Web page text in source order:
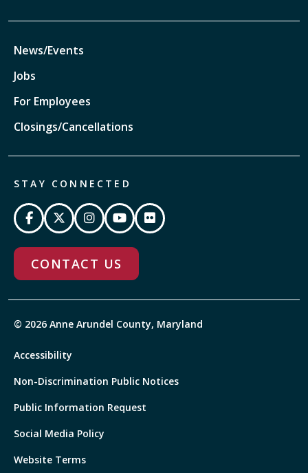
News/Events
Jobs
For Employees
Closings/Cancellations
STAY CONNECTED
CONTACT US
© 2026 Anne Arundel County, Maryland
Accessibility
Non-Discrimination Public Notices
Public Information Request
Social Media Policy
Website Terms